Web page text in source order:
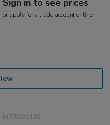
Sign in to see prices
or applyfor a trade account online
M77020115